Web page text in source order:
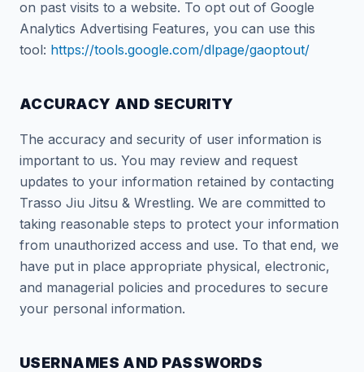
on past visits to a website. To opt out of Google
Analytics Advertising Features, you can use this
tool: https://tools.google.com/dlpage/gaoptout/
ACCURACY AND SECURITY
The accuracy and security of user information is
important to us. You may review and request
updates to your information retained by contacting
Trasso Jiu Jitsu & Wrestling. We are committed to
taking reasonable steps to protect your information
from unauthorized access and use. To that end, we
have put in place appropriate physical, electronic,
and managerial policies and procedures to secure
your personal information.
USERNAMES AND PASSWORDS